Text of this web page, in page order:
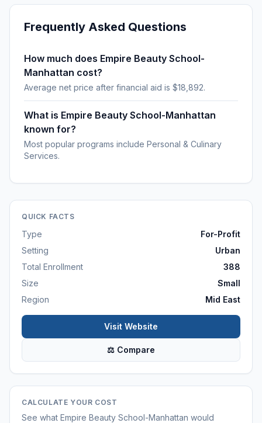
Frequently Asked Questions
How much does Empire Beauty School-
Manhattan cost?
Average net price after financial aid is $18,892.
What is Empire Beauty School-Manhattan
known for?
Most popular programs include Personal & Culinary
Services.
QUICK FACTS
Type
For-Profit
Setting
Urban
Total Enrollment
388
Size
Small
Region
Mid East
Visit Website
⚖ Compare
CALCULATE YOUR COST
See what Empire Beauty School-Manhattan would